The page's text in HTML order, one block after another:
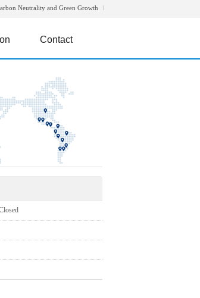
Neutrality and Green Growth
Contact